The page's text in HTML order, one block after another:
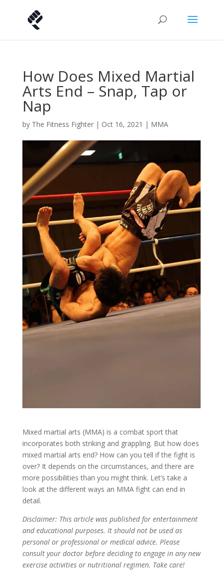
How Does Mixed Martial
Arts End – Snap, Tap or
Nap
by The Fitness Fighter| Oct 16, 2021 | MMA
Mixed martial arts (MMA) is a combat sport that
incorporates both striking and grappling. But how does
mixed martial arts end? How can you tell if the fight is
over? It depends on the circumstances, and there are
more possibilities than you might think. Let’s take a
look at the different ways an MMA fight can end in
detail.
Disclaimer: This article was published for entertainment
and educational purposes. It should not be used as
personal or professional or medical advice. Please
consult your doctor before deciding to engage in any new
exercise activities or nutritional regimen. Take care!